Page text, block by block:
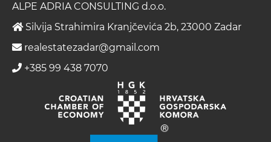
ALPE ADRIA CONSULTING d.o.o.
Silvija Strahimira Kranjčevića 2b, 23000 Zadar
realestatezadar@gmail.com
+385 99 438 7070